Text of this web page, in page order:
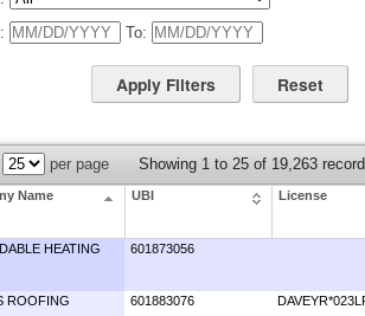
To:
per page Showing 1 to 25 of 19,263
Name UBI License
HEATING 601873056
ROOFING 601883076